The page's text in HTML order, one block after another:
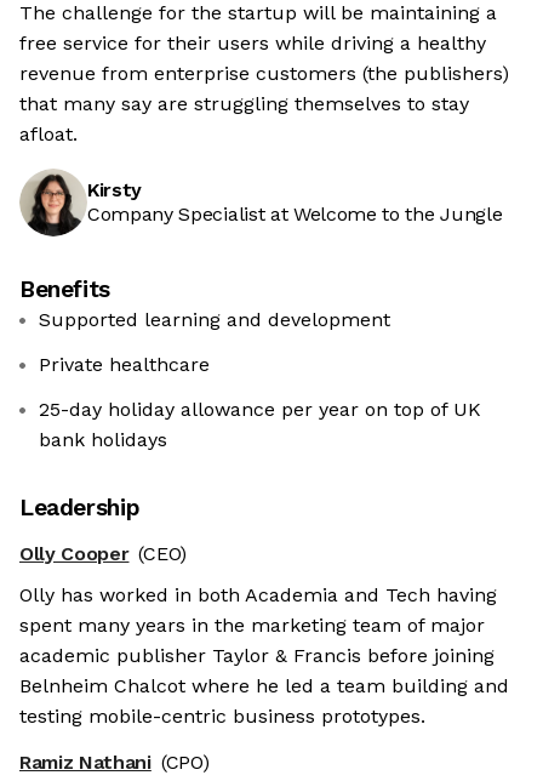
The challenge for the startup will be maintaining a
free service for their users while driving a healthy
revenue from enterprise customers (the publishers)
that many say are struggling themselves to stay
afloat.
Kirsty
Company Specialist at Welcome to the Jungle
Benefits
Supported learning and development
Private healthcare
25-day holiday allowance per year on top of UK
bank holidays
Leadership
Olly Cooper (CEO)
Olly has worked in both Academia and Tech having
spent many years in the marketing team of major
academic publisher Taylor & Francis before joining
Belnheim Chalcot where he led a team building and
testing mobile-centric business prototypes.
Ramiz Nathani (CPO)